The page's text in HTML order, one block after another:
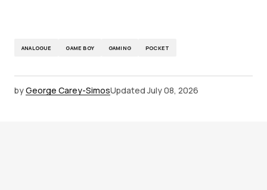
ANALOGUE GAME BOY GAMING POCKET
byGeorge Carey-SimosUpdated July 08, 2026